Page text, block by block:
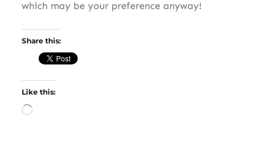
which may be your preference anyway!
Share this:
Like this:
Loading…